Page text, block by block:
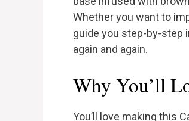
Whether you want to
guide you step-by-step
again and again.
Why You’ll
You’ll love making this